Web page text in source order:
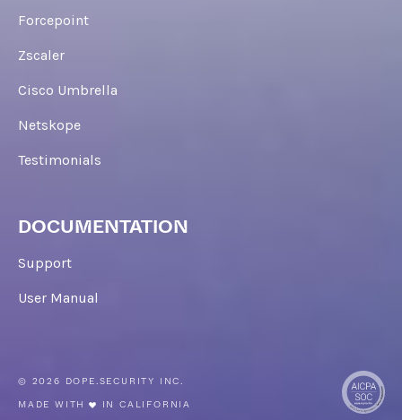
Forcepoint
Zscaler
Cisco Umbrella
Netskope
Testimonials
DOCUMENTATION
Support
User Manual
© 2026 DOPE.SECURITY INC.
MADE WITH
IN CALIFORNIA